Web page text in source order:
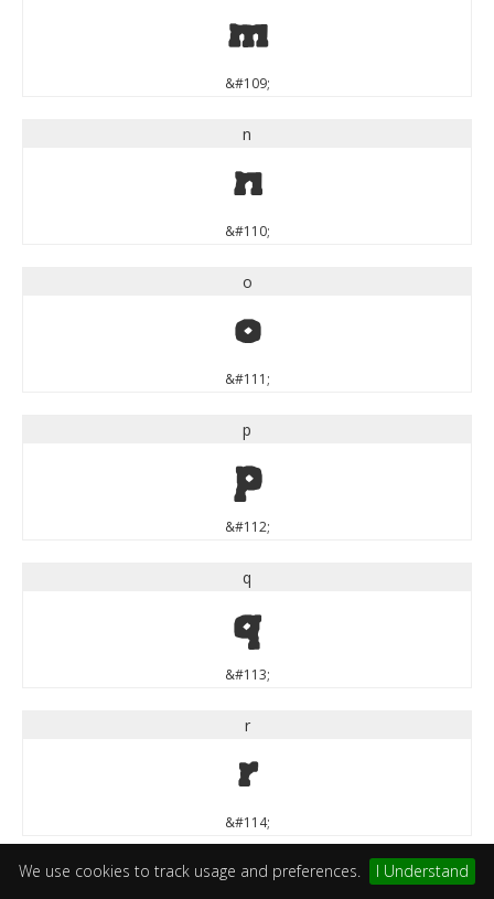
We use cookies to track usage and preferences. I Understand
m
&#109;
n
n
&#110;
o
o
&#111;
p
p
&#112;
q
q
&#113;
r
r
&#114;
s